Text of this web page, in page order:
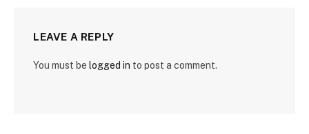
LEAVE A REPLY
You must be logged in to post a comment.